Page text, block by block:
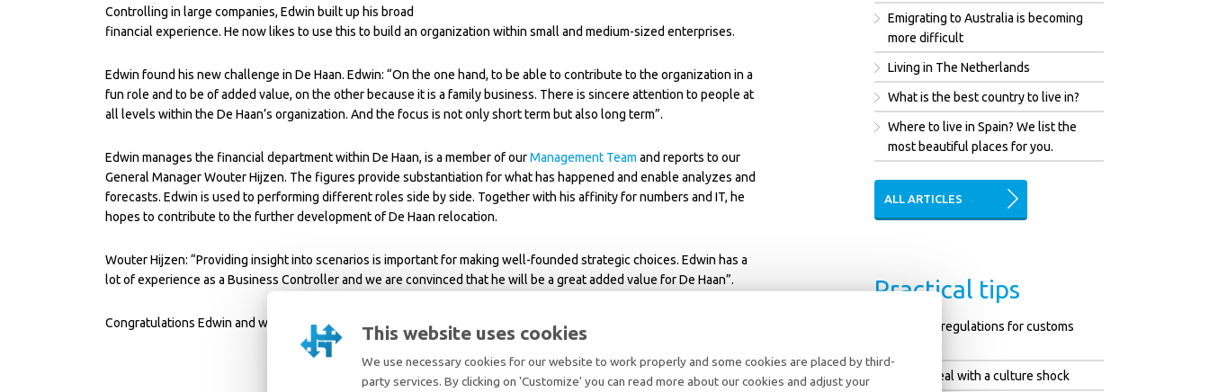
This website uses cookies
We use necessary cookies for our website to work properly and some cookies are placed by third-
party services. By clicking on 'Customize' you can read more about our cookies and adjust your
Controlling in large companies, Edwin built up his broad
financial experience. He now likes to use this to build an organization within small and medium-sized enterprises.
Edwin found his new challenge in De Haan. Edwin: “On the one hand, to be able to contribute to the organization in a
fun role and to be of added value, on the other because it is a family business. There is sincere attention to people at
all levels within the De Haan’s organization. And the focus is not only short term but also long term”.
Edwin manages the financial department within De Haan, is a member of ourManagement Team and reports to our
General Manager Wouter Hijzen. The figures provide substantiation for what has happened and enable analyzes and
forecasts. Edwin is used to performing different roles side by side. Together with his affinity for numbers and IT, he
hopes to contribute to the further development of De Haan relocation.
Wouter Hijzen: “Providing insight into scenarios is important for making well-founded strategic choices. Edwin has a
lot of experience as a Business Controller and we are convinced that he will be a great added value for De Haan”.
Congratulations Edwin and welcome again!
Emigrating to Australia is becoming
more difficult
Living in The Netherlands
What is the best country to live in?
Where to live in Spain? We list the
most beautiful places for you.
ALL ARTICLES
Practical tips
Changed regulations for customs
How to deal with a culture shock